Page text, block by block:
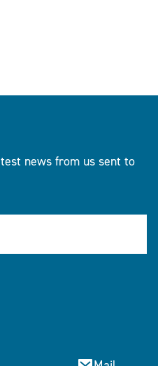
news from us sent to